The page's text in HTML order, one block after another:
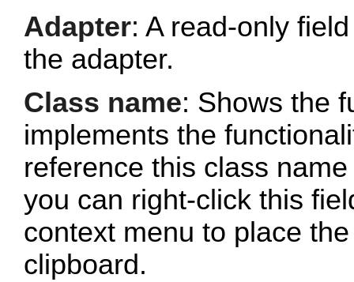
Adapter: A read-only
the adapter.
Class name: Shows the
implements the
reference this class
you can right-click this
context menu to place
clipboard.